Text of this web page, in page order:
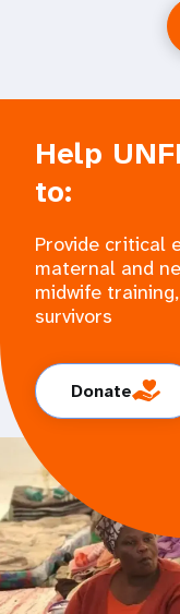
Help
to:
Provide critical
maternal and
midwife
survivors
Donate